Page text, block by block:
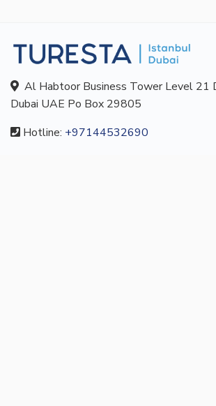
Al Habtoor Business Tower Level 21
Dubai UAE Po Box 29805
Hotline: +97144532690